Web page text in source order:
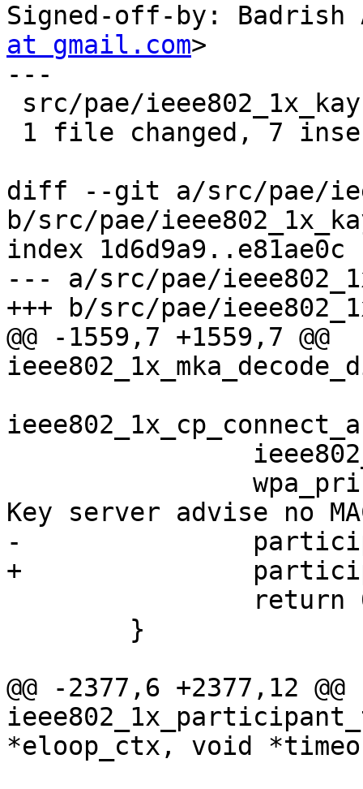
Signed-off-by: Badrish
at gmail.com>
---
diff --git a/src/pae/
b/src/pae/
index 1d6d9a9..e81ae0c
--- a/src/pae/
+++ b/src/pae/
@@ -1559,7 +1559,7 @@
Key server advise no
-
+
@@ -2377,6 +2377,12
*eloop_ctx, void